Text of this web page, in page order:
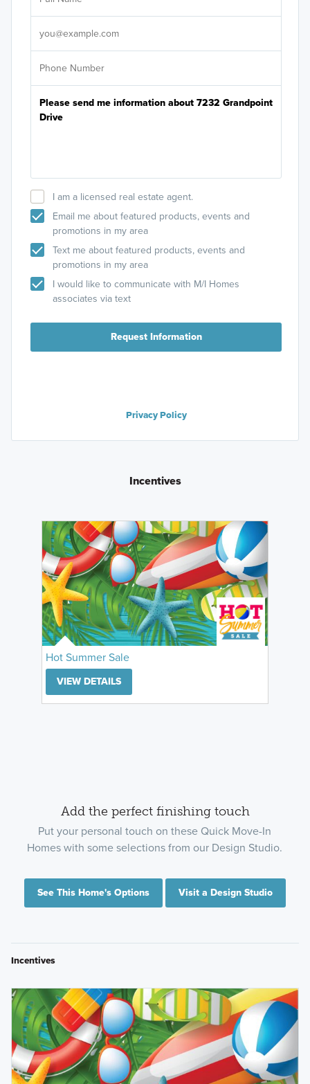
I am a licensed real estate agent.
Email me about featured products, events and
promotions in my area
Text me about featured products, events and
promotions in my area
I would like to communicate with M/I Homes
associates via text
Request Information
Privacy Policy
Incentives
Hot Summer Sale
VIEW DETAILS
Add the perfect finishing touch
Put your personal touch on these Quick Move-In
Homes with some selections from our Design Studio.
See This Home's Options Visit a Design Studio
Incentives